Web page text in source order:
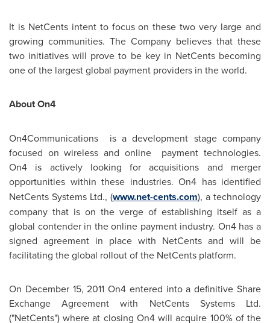
It is NetCents intent to focus on these two very large and
growing communities. The Company believes that these
two initiatives will prove to be key in NetCents becoming
one of the largest global payment providers in the world.
About On4
On4Communications is a development stage company
focused on wireless and online payment technologies.
On4 is actively looking for acquisitions and merger
opportunities within these industries. On4 has identified
NetCents Systems Ltd., (www.net-cents.com), a technology
company that is on the verge of establishing itself as a
global contender in the online payment industry. On4 has a
signed agreement in place with NetCents and will be
facilitating the global rollout of the NetCents platform.
On December 15, 2011 On4 entered into a definitive Share
Exchange Agreement with NetCents Systems Ltd.
("NetCents") where at closing On4 will acquire 100% of the